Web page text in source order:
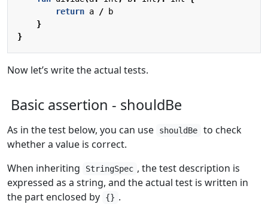
return a /
b
}
}
Now let’s write the actual tests.
Basic assertion - shouldBe
As in the test below, you can use shouldBe
to check
whether a value is correct.
When inheriting
StringSpec , the test description is
expressed as a string, and the actual test is written in
the part enclosed by
{} .